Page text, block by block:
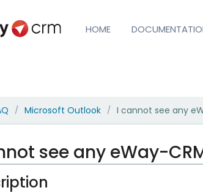
HOME
/ Microsoft Outlook / I cannot see any
see any eWay-